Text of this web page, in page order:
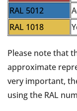
RAL 5012
RAL 1018
Please note that
approximate
very important,
using the RAL